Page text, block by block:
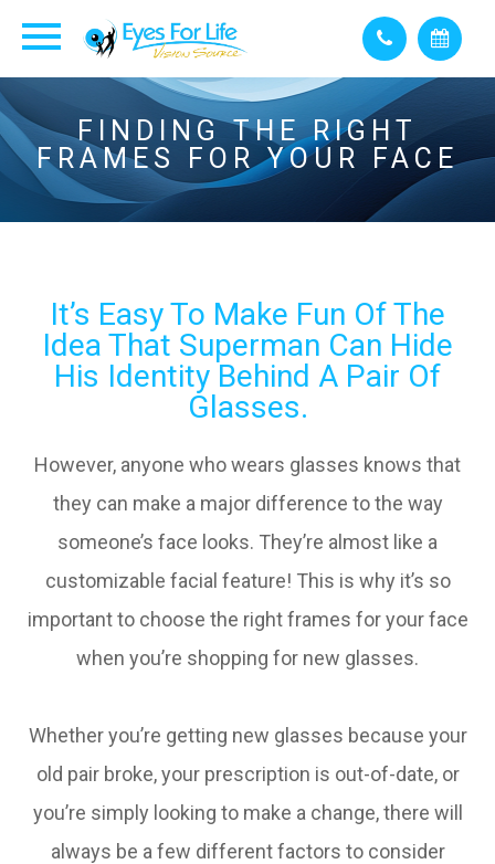
FINDING THE RIGHT
FRAMES FOR YOUR FACE
It’s Easy To Make Fun Of The
Idea That Superman Can Hide
His Identity Behind A Pair Of
Glasses.
However, anyone who wears glasses knows that
they can make a major difference to the way
someone’s face looks. They’re almost like a
customizable facial feature! This is why it’s so
important to choose the right frames for your face
when you’re shopping for new glasses.
Whether you’re getting new glasses because your
old pair broke, your prescription is out-of-date, or
you’re simply looking to make a change, there will
always be a few different factors to consider